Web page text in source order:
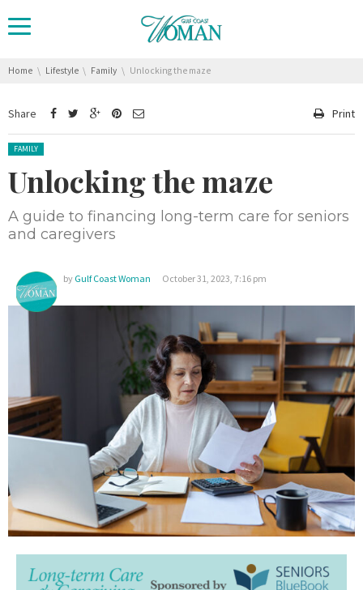
You are here:
Home Lifestyle Family Unlocking the maze
Share Print
Posted in:
FAMILY
Unlocking the maze
A guide to financing long-term care for seniors
and caregivers
by Gulf Coast Woman October 31, 2023, 7:16 pm